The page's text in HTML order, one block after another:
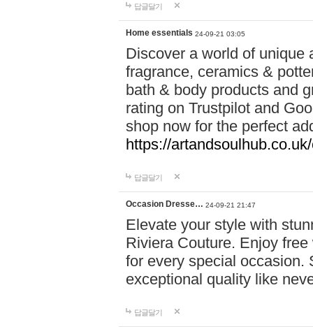
답글달기
Home essentials 24-09-21 03:05
Discover a world of unique
fragrance, ceramics &
bath & body products and
rating on Trustpilot and
shop now for the perfect
https://
답글달기
Occasion Dresse… 24-09-21 21:47
Elevate your style with
Riviera Couture. Enjoy
for every special occasion.
exceptional quality like
답글달기